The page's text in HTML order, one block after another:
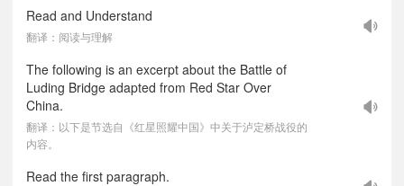
Read and Understand
翻译：阅读与理解
The following is an excerpt about the Battle of
Luding Bridge adapted from Red Star Over
China.
翻译：以下是节选自《红星照耀中国》中关于泸定桥战役的
内容。
Read the first paragraph.